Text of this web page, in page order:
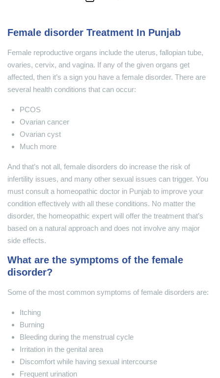
Female disorder Treatment In Punjab
Female reproductive organs include the uterus, fallopian tube,
ovaries, cervix, and vagina. If any of the given organs get
affected, then it’s a sign you have a female disorder. There are
several health conditions that can occur:
PCOS
Ovarian cancer
Ovarian cyst
Much more
And that’s not all, female disorders do increase the risk of
infertility issues, and many other sexual issues can trigger. You
must consult a homeopathic doctor in Punjab to improve your
condition effectively with all these conditions. No matter the
disorder, the homeopathic expert will offer the treatment that’s
based on a natural approach and does not involve any major
side effects.
What are the symptoms of the female
disorder?
Some of the most common symptoms of female disorders are:
Itching
Burning
Bleeding during the menstrual cycle
Irritation in the genital area
Discomfort while having sexual intercourse
Frequent urination